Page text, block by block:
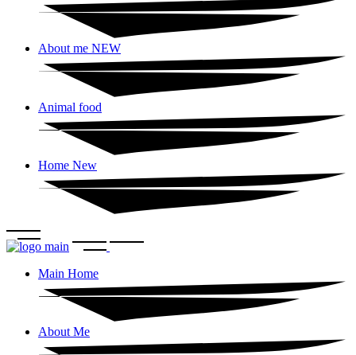
About me NEW
Animal food
Home New
Main Home
About Me